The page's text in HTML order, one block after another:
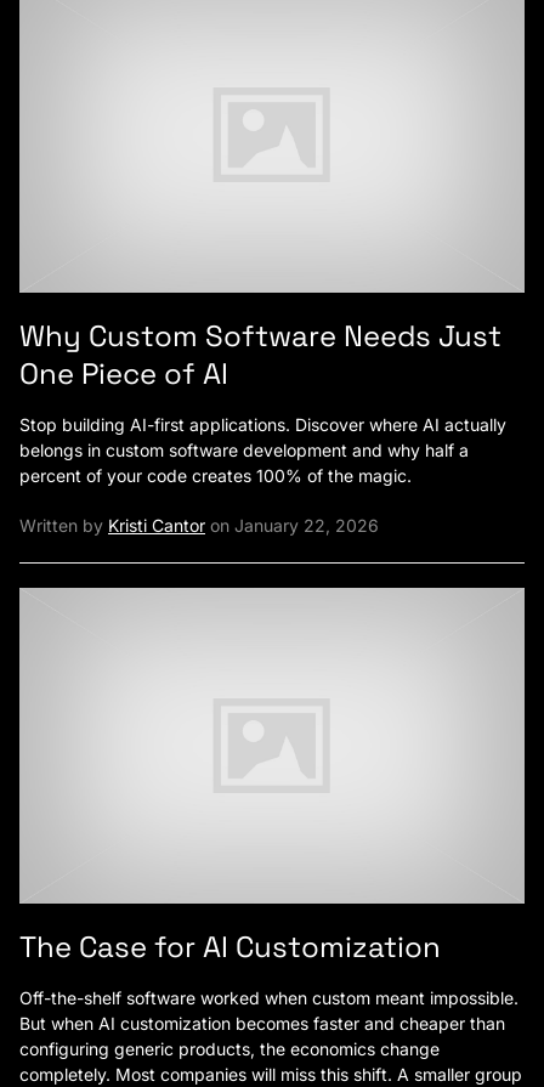
Why Custom Software Needs Just
One Piece of AI
Stop building AI-first applications. Discover where AI actually
belongs in custom software development and why half a
percent of your code creates 100% of the magic.
Written by Kristi Cantor on January 22, 2026
The Case for AI Customization
Off-the-shelf software worked when custom meant impossible.
But when AI customization becomes faster and cheaper than
configuring generic products, the economics change
completely. Most companies will miss this shift. A smaller group